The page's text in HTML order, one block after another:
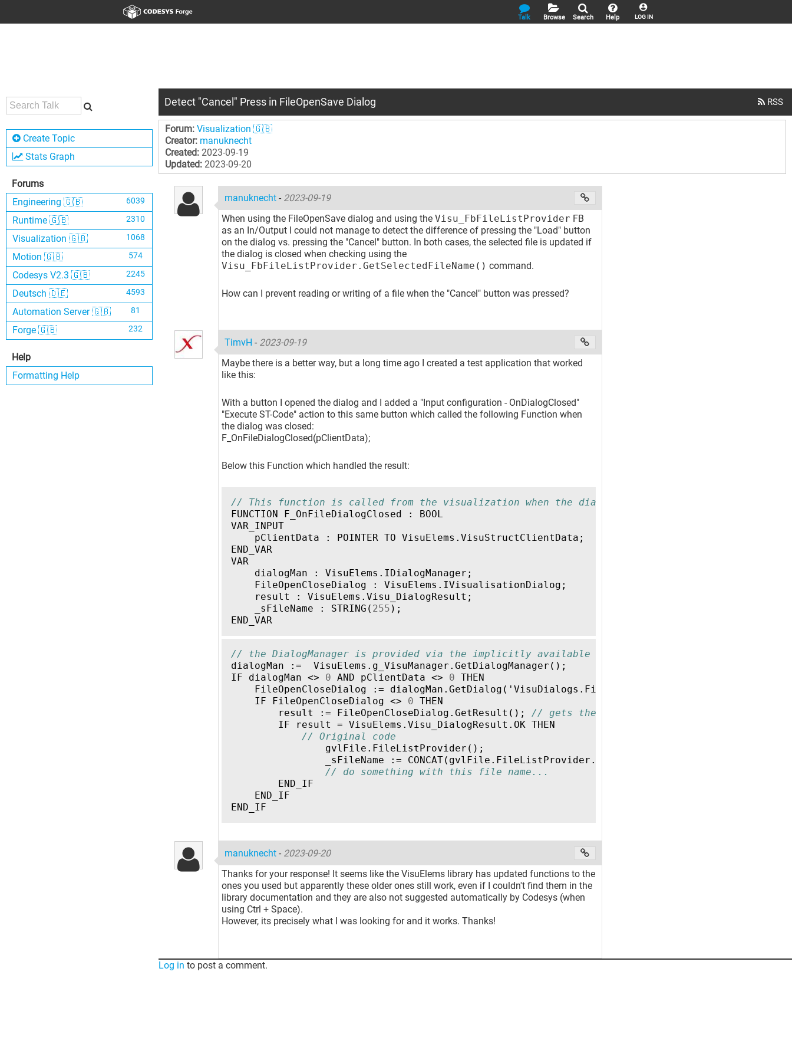
LOG IN
Help
Search
Browse
Talk
Create Topic
Stats Graph
Forums
Engineering 🇬🇧
6039
Runtime 🇬🇧 2310
Visualization 🇬🇧 1068
Motion 🇬🇧 574
Codesys V2.3 🇬🇧 2245
Deutsch 🇩🇪 4593
Automation Server 🇬🇧 81
Forge 🇬🇧 232
Help
Formatting Help
Detect "Cancel" Press in FileOpenSave Dialog
Forum: Visualization 🇬🇧
Creator: manuknecht
Created: 2023-09-19
Updated: 2023-09-20
manuknecht - 2023-09-19
When using the FileOpenSave dialog and using the Visu_FbFileListProvider FB
as an In/Output I could not manage to detect the difference of pressing the "Load" button
on the dialog vs. pressing the "Cancel" button. In both cases, the selected file is updated if
the dialog is closed when checking using the
Visu_FbFileListProvider.GetSelectedFileName() command.
How can I prevent reading or writing of a file when the "Cancel" button was pressed?
TimvH - 2023-09-19
Maybe there is a better way, but a long time ago I created a test application that worked
like this:
With a button I opened the dialog and I added a "Input configuration - OnDialogClosed"
"Execute ST-Code" action to this same button which called the following Function when
the dialog was closed:
F_OnFileDialogClosed(pClientData);
Below this Function which handled the result:
// This function is called from the visualization when the dialog is closed.
FUNCTION
F_OnFileDialogClosed :
BOOL
VAR_INPUT
pClientData
: POINTER TO VisuElems . VisuStructClientData ;
END_VAR
VAR
dialogMan
: VisuElems . IDialogManager ;
FileOpenCloseDialog
: VisuElems . IVisualisationDialog ;
result
: VisuElems . Visu_DialogResult ;
_sFileName
: STRING ( 255 );
END_VAR
// the DialogManager is provided via the implicitly available VisuManager
dialogMan
:= VisuElems . g_VisuManager . GetDialogManager ();
IF
dialogMan <> 0 AND pClientData <> 0 THEN
FileOpenCloseDialog
:= dialogMan . GetDialog ( ' VisuDialogs . FileOpenSave
IF
FileOpenCloseDialog <> 0 THEN
result
:= FileOpenCloseDialog . GetResult ();
// gets the result (OK, Cancel) of the
IF
result = VisuElems . Visu_DialogResult . OK THEN
// Original code
gvlFile . FileListProvider ();
_sFileName
:= CONCAT( gvlFile . FileListProvider .
// do something with this file name...
END_IF
END_IF
END_IF
manuknecht - 2023-09-20
Thanks for your response! It seems like the VisuElems library has updated functions to the
ones you used but apparently these older ones still work, even if I couldn't find them in the
library documentation and they are also not suggested automatically by Codesys (when
using Ctrl + Space).
However, its precisely what I was looking for and it works. Thanks!
Log in to post a comment.